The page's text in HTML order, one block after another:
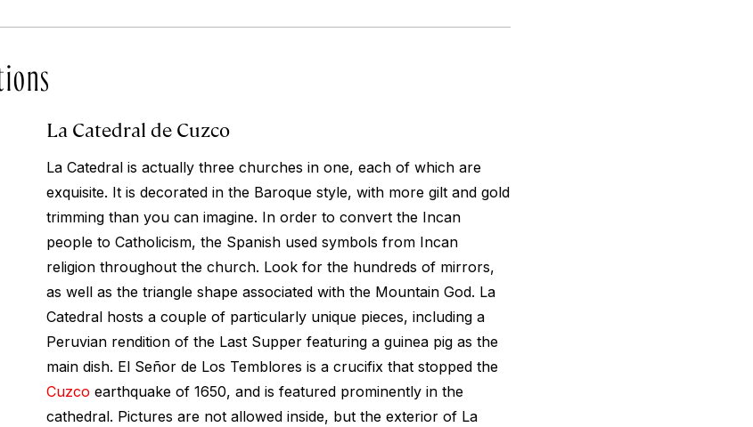
La Catedral de Cuzco
La Catedral is actually three churches in one, each of which are
exquisite. It is decorated in the Baroque style, with more gilt and gold
trimming than you can imagine. In order to convert the Incan
people to Catholicism, the Spanish used symbols from Incan
religion throughout the church. Look for the hundreds of mirrors,
as well as the triangle shape associated with the Mountain God. La
Catedral hosts a couple of particularly unique pieces, including a
Peruvian rendition of the Last Supper featuring a guinea pig as the
main dish. El Señor de Los Temblores is a crucifix that stopped the
Cuzco earthquake of 1650, and is featured prominently in the
cathedral. Pictures are not allowed inside, but the exterior of La